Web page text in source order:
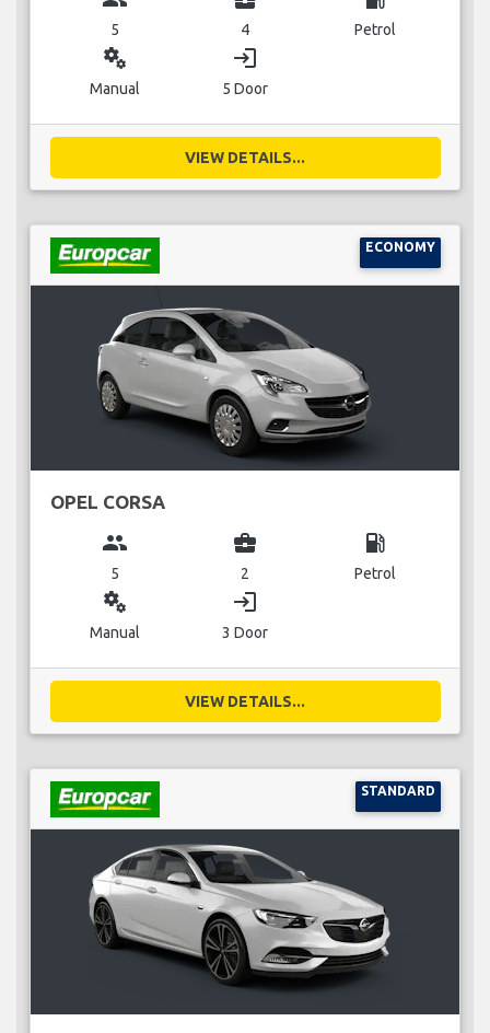
5 4 Petrol
miscellaneous_services
Manual
login
5 Door
VIEW DETAILS...
ECONOMY
OPEL CORSA
group
5
business_center
2
local_gas_station
Petrol
miscellaneous_services
Manual
login
3 Door
VIEW DETAILS...
STANDARD